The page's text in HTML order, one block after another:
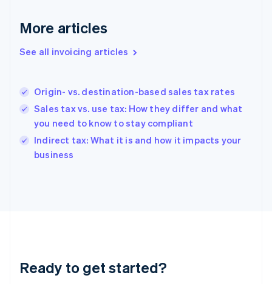
More articles
See all invoicing articles
Origin- vs. destination-based sales tax rates
Sales tax vs. use tax: How they differ and what
you need to know to stay compliant
Indirect tax: What it is and how it impacts your
business
Ready to get started?
English
Gibraltar
Greece
English简体中文
Hungary
English
Ireland
Deutsch English